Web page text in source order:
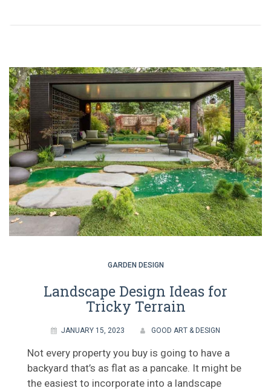
GARDEN DESIGN
Landscape Design Ideas for
Tricky Terrain
JANUARY 15, 2023 GOOD ART & DESIGN
Not every property you buy is going to have a
backyard that’s as flat as a pancake. It might be
the easiest to incorporate into a landscape